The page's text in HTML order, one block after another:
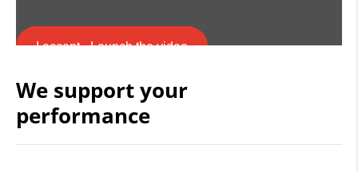
I accept - Launch the video
Cookie consent
We support your
performance